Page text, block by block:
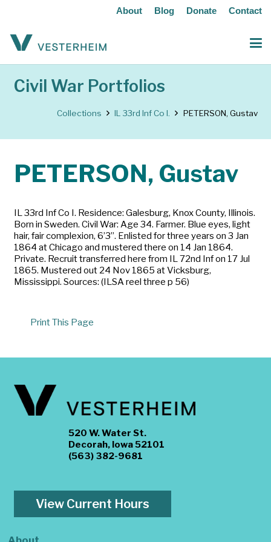
About Blog Donate Contact
Civil War Portfolios
Collections IL 33rd Inf Co I. PETERSON, Gustav
PETERSON, Gustav
IL 33rd Inf Co I. Residence: Galesburg, Knox County, Illinois.
Born in Sweden. Civil War: Age 34. Farmer. Blue eyes, light
hair, fair complexion, 6’3”. Enlisted for three years on 3 Jan
1864 at Chicago and mustered there on 14 Jan 1864.
Private. Recruit transferred here from IL 72nd Inf on 17 Jul
1865. Mustered out 24 Nov 1865 at Vicksburg,
Mississippi. Sources: (ILSA reel three p 56)
Print This Page
520 W. Water St.
Decorah, Iowa 52101
(563) 382-9681
View Current Hours